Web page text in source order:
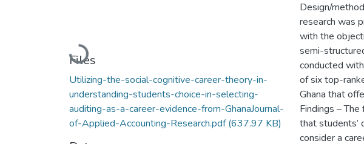
Loading...
Files
Utilizing-the-social-cognitive-career-theory-in-
understanding-students-choice-in-selecting-
auditing-as-a-career-evidence-from-GhanaJournal-
of-Applied-Accounting-Research.pdf(637.97 KB)
Design/
research was
with the
semi-
conducted
of six top-
Ghana that
Findings –
that students’
consider a